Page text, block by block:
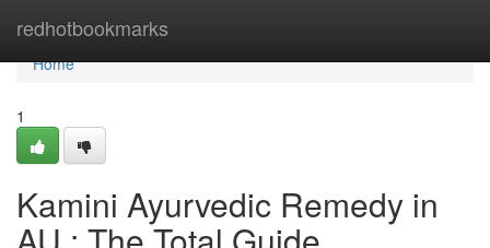
redhotbookmarks
Home
Home
1
Kamini Ayurvedic Remedy in